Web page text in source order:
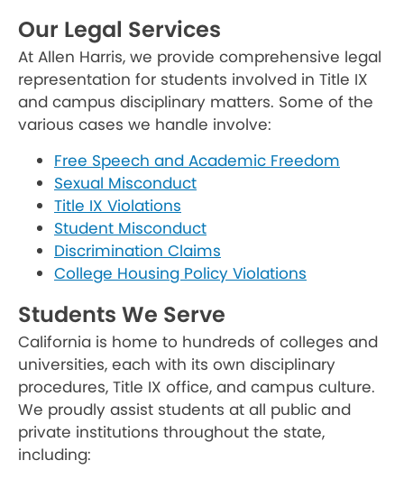
Our Legal Services
At Allen Harris, we provide comprehensive legal
representation for students involved in Title IX
and campus disciplinary matters. Some of the
various cases we handle involve:
Free Speech and Academic Freedom
Sexual Misconduct
Title IX Violations
Student Misconduct
Discrimination Claims
College Housing Policy Violations
Students We Serve
California is home to hundreds of colleges and
universities, each with its own disciplinary
procedures, Title IX office, and campus culture.
We proudly assist students at all public and
private institutions throughout the state,
including: